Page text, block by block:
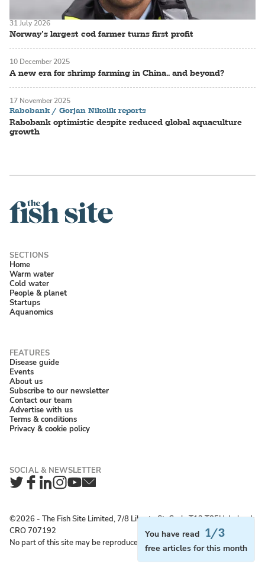
You have read 1/3
free articles for this month
Norway’s largest cod farmer turns first profit
31 July 2026
A new era for shrimp farming in China.. and beyond?
10 December 2025
Rabobank / Gorjan Nikolik reports
Rabobank optimistic despite reduced global aquaculture
growth
17 November 2025
Home
Warm water
Cold water
People & planet
Startups
Aquanomics
Disease guide
Events
About us
Subscribe to our newsletter
Contact our team
Advertise with us
Terms & conditions
Privacy & cookie policy
Twitter
Facebook
LinkedIn
Instagram
YouTube
Newsletter
©2026 ‐ The Fish Site Limited, 7/8 Liberty St, Cork, T12 T85H, Ireland;
CRO 707192
No part of this site may be reproduced without permission.